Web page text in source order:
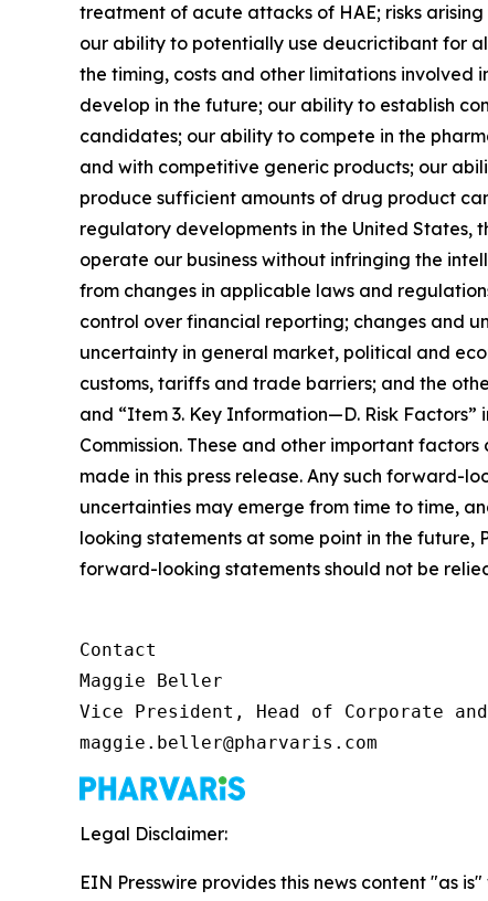
treatment of acute attacks of HAE; risks
our ability to potentially use deucrictibant for
the timing, costs and other limitations
develop in the future; our ability to establish
candidates; our ability to compete in the
and with competitive generic products; our
produce sufficient amounts of drug product
regulatory developments in the United States,
operate our business without infringing the
from changes in applicable laws and
control over financial reporting; changes and
uncertainty in general market, political and
customs, tariffs and trade barriers; and the
and “Item 3. Key Information—D. Risk
Commission. These and other important
made in this press release. Any such forward-
uncertainties may emerge from time to time,
looking statements at some point in the future,
forward-looking statements should not be
Contact
Maggie Beller
Vice President, Head of Corporate
maggie.beller@pharvaris.com
Legal Disclaimer:
EIN Presswire provides this news content "as